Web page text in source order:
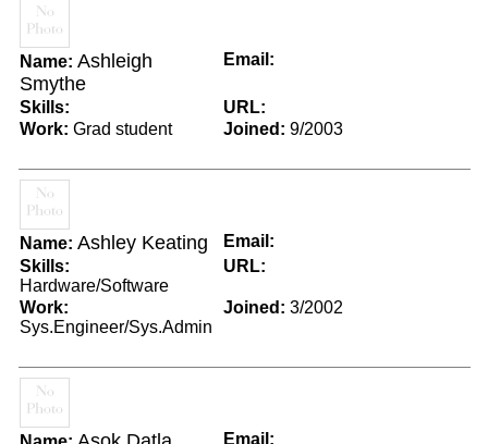
Name: Ashleigh
Smythe
Email:
Skills:
URL:
Work: Grad student Joined: 9/2003
Name: Ashley Keating
Email:
Skills:
Hardware/Software
URL:
Work:
Sys.Engineer/Sys.Admin
Joined: 3/2002
Email: